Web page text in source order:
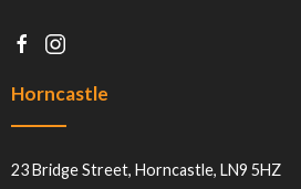
Horncastle
23 Bridge Street, Horncastle, LN9 5HZ